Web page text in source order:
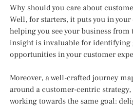
Why should you care about
Well, for starters, it puts you in your
helping you see your business
insight is invaluable for identifying
opportunities in your customer
Moreover, a well-crafted journey
around a customer-centric
working towards the same goal: